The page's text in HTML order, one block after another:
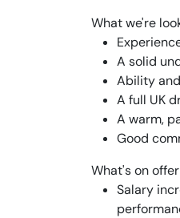
What we're
A solid
Ability
A full UK
A warm,
Good
What's on offer
Salary